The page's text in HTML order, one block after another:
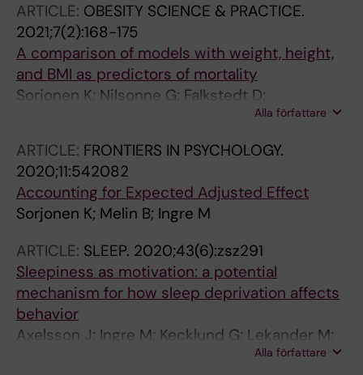
ARTICLE: OBESITY SCIENCE & PRACTICE.
2021;7(2):168-175
A comparison of models with weight, height,
and BMI as predictors of mortality
Sorjonen K; Nilsonne G; Falkstedt D;
Alla författare
ARTICLE: FRONTIERS IN PSYCHOLOGY.
2020;11:542082
Accounting for Expected Adjusted Effect
Sorjonen K; Melin B; Ingre M
ARTICLE: SLEEP. 2020;43(6):zsz291
Sleepiness as motivation: a potential
mechanism for how sleep deprivation affects
behavior
Axelsson J; Ingre M; Kecklund G; Lekander M;
Alla författare